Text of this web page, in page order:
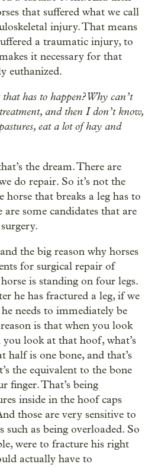
that suffered what we call
injury. That means
a traumatic injury, to
it necessary for that
euthanized.
has to happen? Why can’t
and then I don’t know,
eat a lot of hay and
the dream. There are
do repair. So it’s not the
horse that breaks a leg has to
are some candidates that are
the big reason why horses
for surgical repair of
is standing on four legs.
he has fractured a leg, if we
needs to immediately be
is that when you look
you look at that hoof, what’s
half is one bone, and that’s
the equivalent to the bone
finger. That’s being
inside in the hoof caps
those are very sensitive to
such as being overloaded. So
were to fracture his right
actually have to